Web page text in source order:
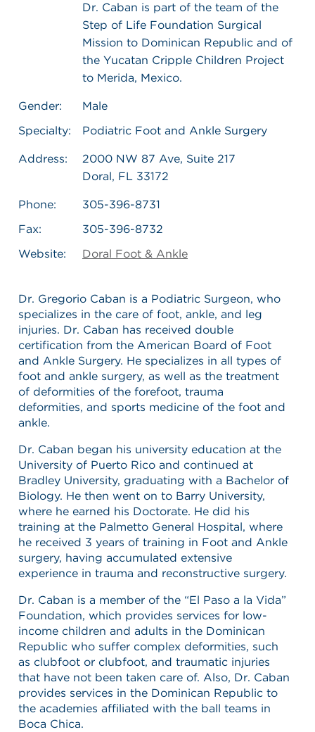
Dr. Caban is part of the team of the
Step of Life Foundation Surgical
Mission to Dominican Republic and of
the Yucatan Cripple Children Project
to Merida, Mexico.
Gender:
Male
Specialty:
Podiatric Foot and Ankle Surgery
Address:
2000 NW 87 Ave, Suite 217
Doral, FL 33172
Phone:
305-396-8731
Fax:
305-396-8732
Website:
Doral Foot & Ankle
Dr. Gregorio Caban is a Podiatric Surgeon, who
specializes in the care of foot, ankle, and leg
injuries. Dr. Caban has received double
certification from the American Board of Foot
and Ankle Surgery. He specializes in all types of
foot and ankle surgery, as well as the treatment
of deformities of the forefoot, trauma
deformities, and sports medicine of the foot and
ankle.
Dr. Caban began his university education at the
University of Puerto Rico and continued at
Bradley University, graduating with a Bachelor of
Biology. He then went on to Barry University,
where he earned his Doctorate. He did his
training at the Palmetto General Hospital, where
he received 3 years of training in Foot and Ankle
surgery, having accumulated extensive
experience in trauma and reconstructive surgery.
Dr. Caban is a member of the “El Paso a la Vida”
Foundation, which provides services for low-
income children and adults in the Dominican
Republic who suffer complex deformities, such
as clubfoot or clubfoot, and traumatic injuries
that have not been taken care of. Also, Dr. Caban
provides services in the Dominican Republic to
the academies affiliated with the ball teams in
Boca Chica.